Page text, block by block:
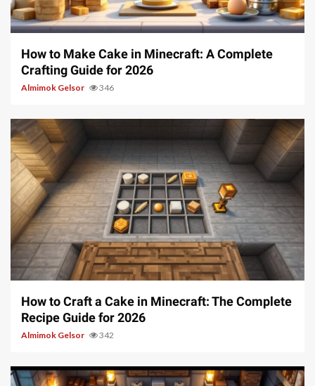
6 min read
How to Make Cake in Minecraft: A Complete
Crafting Guide for 2026
Almimok Gelsor 346
6 min read
How to Craft a Cake in Minecraft: The Complete
Recipe Guide for 2026
Almimok Gelsor 342